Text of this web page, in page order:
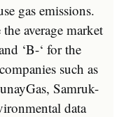
gas emissions.
average market
‘B-‘ for the
such as
Samruk-
data